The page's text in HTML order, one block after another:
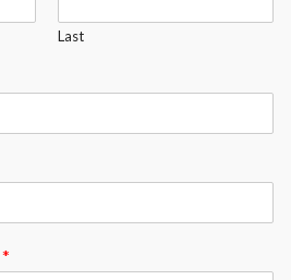
Last
*